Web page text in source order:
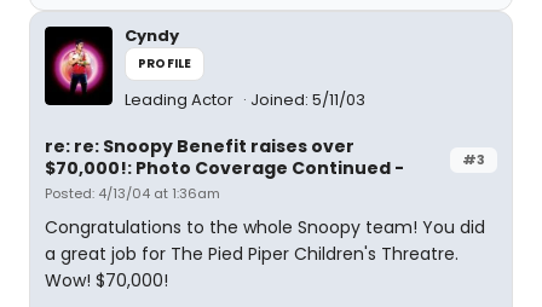
Cyndy
PROFILE
Leading Actor Joined: 5/11/03
#3
re: re: Snoopy Benefit raises over
$70,000!: Photo Coverage Continued -
Posted: 4/13/04 at 1:36am
Congratulations to the whole Snoopy team! You did
a great job for The Pied Piper Children's Threatre.
Wow! $70,000!